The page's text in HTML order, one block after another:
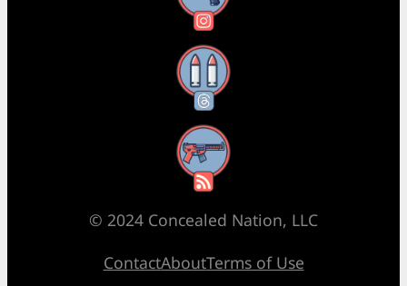
Threads
RSS Feed
© 2024 Concealed Nation, LLC
ContactAboutTerms of Use